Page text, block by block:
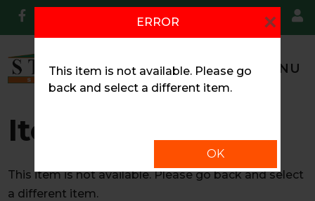
ERROR
This item is not available. Please go
back and select a different item.
OK
×
skip to content
MENU
Item Unavailable
This item is not available. Please go back and select
a different item.